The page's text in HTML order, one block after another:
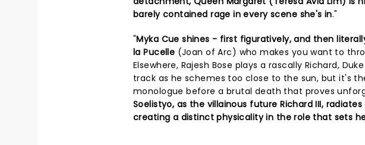
barely contained rage in every scene she's in."
"Myka Cue shines - first figuratively, and then
la Pucelle (Joan of Arc) who makes you want to
Elsewhere, Rajesh Bose plays a rascally Richard,
track as he schemes too close to the sun, but it's
monologue before a brutal death that proves
Soelistyo, as the villainous future Richard III,
creating a distinct physicality in the role that sets